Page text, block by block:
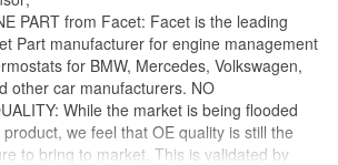
PART from Facet: Facet is the leading
Part manufacturer for engine management
for BMW, Mercedes, Volkswagen,
other car manufacturers. NO
While the market is being flooded
we feel that OE quality is still the
to bring to market. This is validated by